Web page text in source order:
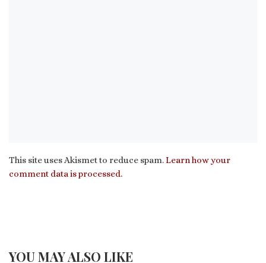
This site uses Akismet to reduce spam.Learn how your
comment data is processed.
YOU MAY ALSO LIKE